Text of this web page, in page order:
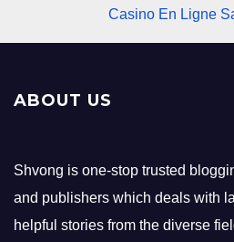
Casino En Ligne
ABOUT US
Shvong is one-stop trusted
and publishers which deals with
helpful stories from the diverse